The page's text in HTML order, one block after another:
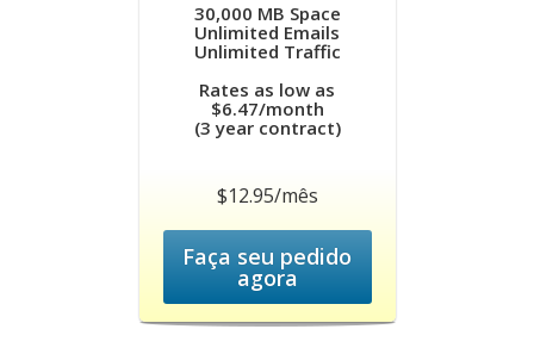
30,000 MB Space
Unlimited Emails
Unlimited Traffic
Rates as low as
$6.47/month
(3 year contract)
$12.95/mês
Faça seu pedido
agora